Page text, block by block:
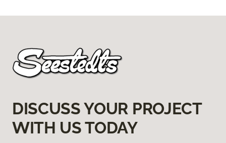
DISCUSS YOUR PROJECT
WITH US TODAY